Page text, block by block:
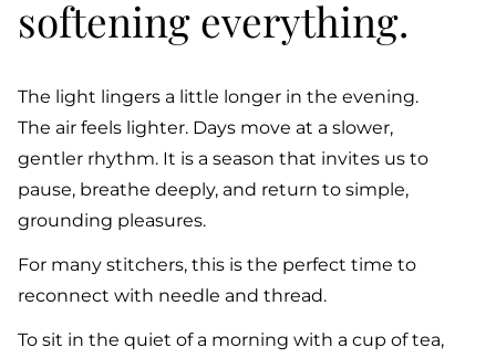
softening everything.
The light lingers a little longer in the evening.
The air feels lighter. Days move at a slower,
gentler rhythm. It is a season that invites us to
pause, breathe deeply, and return to simple,
grounding pleasures.
For many stitchers, this is the perfect time to
reconnect with needle and thread.
To sit in the quiet of a morning with a cup of tea,